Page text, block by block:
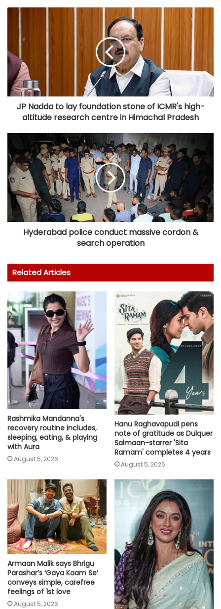
JP Nadda to lay foundation stone of ICMR's high-
altitude research centre in Himachal Pradesh
Hyderabad police conduct massive cordon &
search operation
Related Articles
Rashmika Mandanna's
recovery routine includes,
sleeping, eating, & playing
with Aura
August 5, 2026
Hanu Raghavapudi pens
note of gratitude as Dulquer
Salmaan-starrer 'Sita
Ramam' completes 4 years
August 5, 2026
Armaan Malik says Bhrigu
Parashar’s ‘Gaya Kaam Se’
conveys simple, carefree
feelings of 1st love
August 5, 2026